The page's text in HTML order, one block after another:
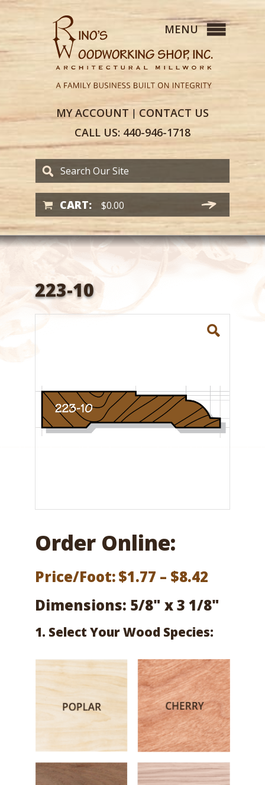
MYACCOUNT | CONTACT US
CALL US: 440-946-1718
CART: $0.00
223-10
Order Online:
Price/Foot:$1.77 – $8.42
range:
$1.77
$8.42
Dimensions: 5/8" x 3 1/8"
1. Select Your Wood Species: